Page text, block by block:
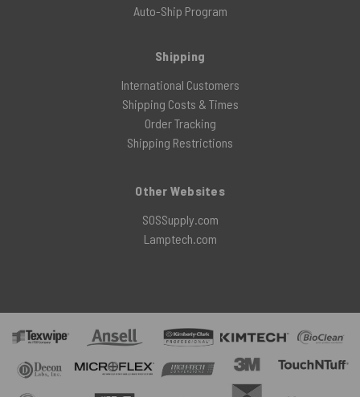
Auto-Ship Program
Shipping
International Customers
Shipping Costs & Times
Order Tracking
Shipping Restrictions
Other Websites
SOSSupply.com
Lamptech.com